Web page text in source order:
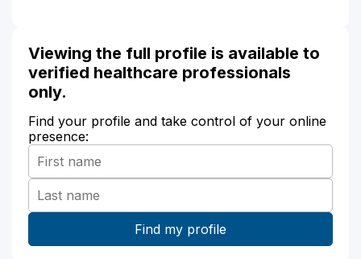
Viewing the full profile is available to
verified healthcare professionals
only.
Find your profile and take control of your online
presence: